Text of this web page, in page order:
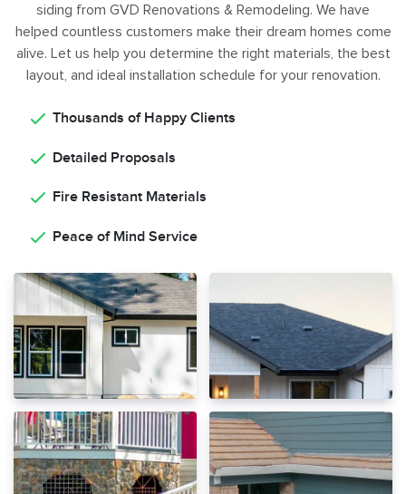
siding from GVD Renovations & Remodeling. We have
helped countless customers make their dream homes come
alive. Let us help you determine the right materials, the best
layout, and ideal installation schedule for your renovation.
Thousands of Happy Clients
Detailed Proposals
Fire Resistant Materials
Peace of Mind Service